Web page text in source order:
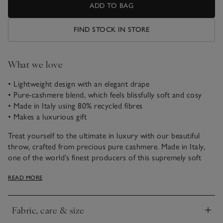
ADD TO BAG
FIND STOCK IN STORE
What we love
• Lightweight design with an elegant drape
• Pure-cashmere blend, which feels blissfully soft and cosy
• Made in Italy using 80% recycled fibres
• Makes a luxurious gift
Treat yourself to the ultimate in luxury with our beautiful
throw, crafted from precious pure cashmere. Made in Italy,
one of the world’s finest producers of this supremely soft
Exquisitely smooth and super snuggly, yet whisper-light, our
recycled cashmere and new fibres ensures a beautifully soft
READ MORE
Fabric, care & size
Click to expand